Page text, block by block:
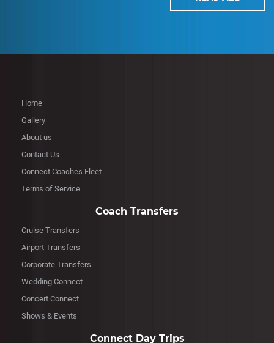
Home
Gallery
About us
Contact Us
Connect Coaches Fleet
Terms of Service
Coach Transfers
Cruise Transfers
Airport Transfers
Corporate Transfers
Wedding Connect
Concert Connect
Shows & Events
Connect Day Trips